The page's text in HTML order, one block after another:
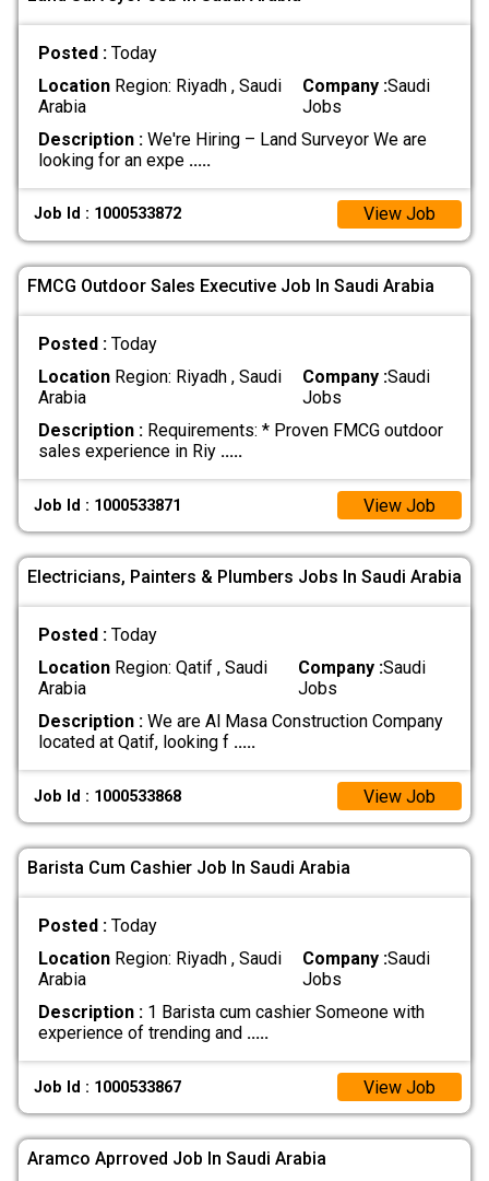
Posted : Today
LocationRegion: Riyadh , Saudi
Arabia
Company :Saudi
Jobs
Description :We're Hiring – Land Surveyor We are
looking for an expe .....
Job Id : 1000533872 View Job
FMCG Outdoor Sales Executive Job In Saudi Arabia
Posted : Today
LocationRegion: Riyadh , Saudi
Arabia
Company :Saudi
Jobs
Description :Requirements: * Proven FMCG outdoor
sales experience in Riy .....
Job Id : 1000533871 View Job
Electricians, Painters & Plumbers Jobs In Saudi Arabia
Posted : Today
LocationRegion: Qatif , Saudi
Arabia
Company :Saudi
Jobs
Description :We are Al Masa Construction Company
located at Qatif, looking f .....
Job Id : 1000533868 View Job
Barista Cum Cashier Job In Saudi Arabia
Posted : Today
LocationRegion: Riyadh , Saudi
Arabia
Company :Saudi
Jobs
Description :1 Barista cum cashier Someone with
experience of trending and .....
Job Id : 1000533867 View Job
Aramco Aprroved Job In Saudi Arabia